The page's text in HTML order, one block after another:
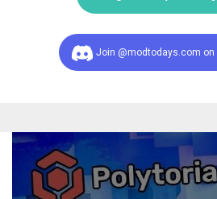
Join @modtodays.com on